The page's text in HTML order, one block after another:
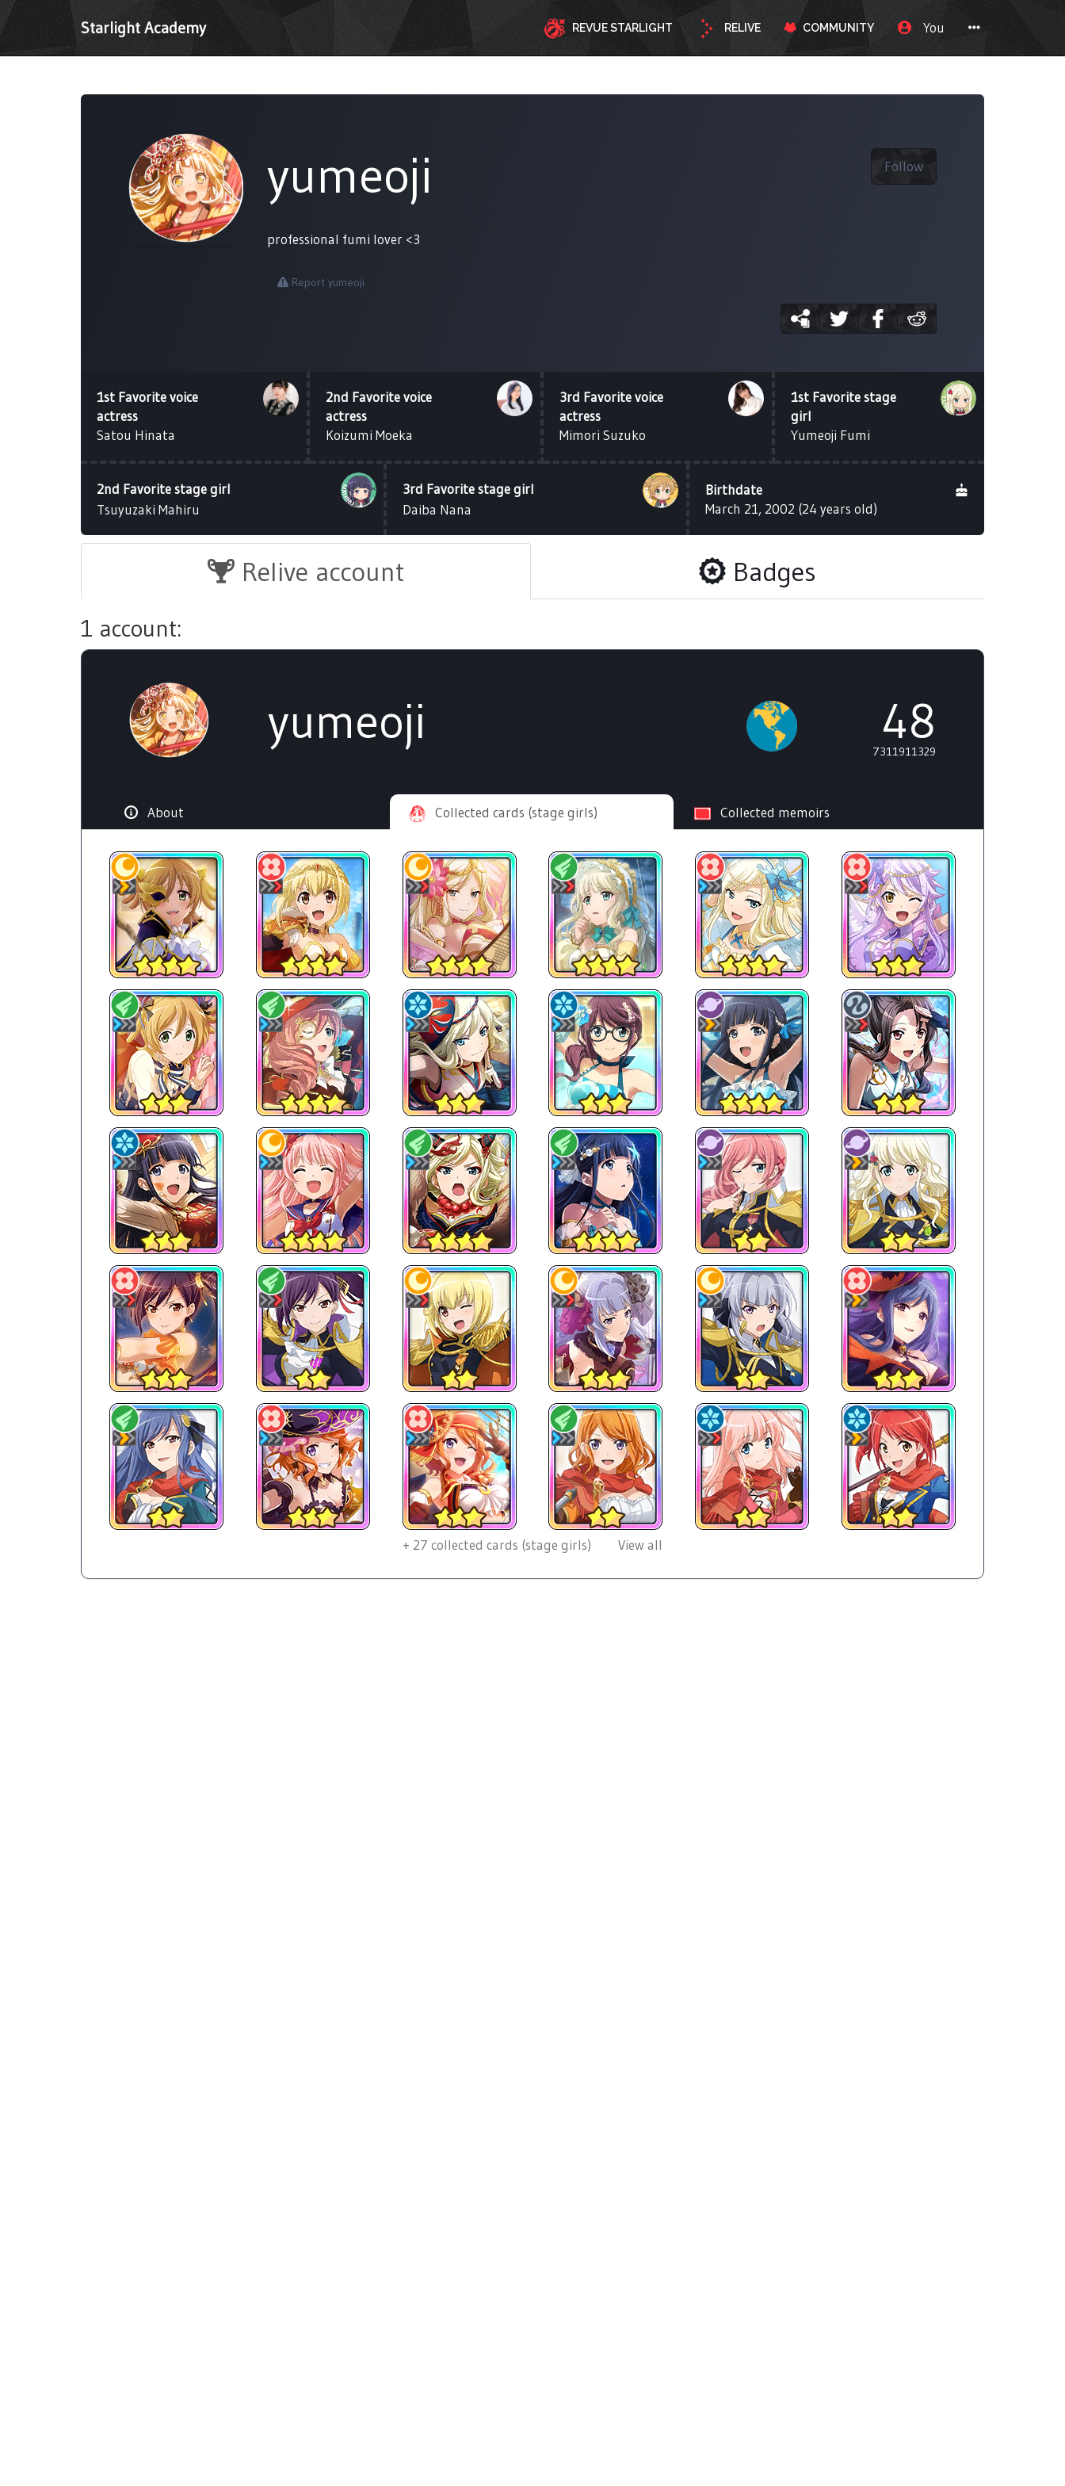
Starlight Academy REVUE STARLIGHT RELIVE COMMUNITY You
Follow
yumeoji
professional fumi lover <3
Report yumeoji
1st Favorite voice
actress
Satou Hinata
2nd Favorite voice
actress
Koizumi Moeka
3rd Favorite voice
actress
Mimori Suzuko
1st Favorite stage
girl
Yumeoji Fumi
2nd Favorite stage girl
Tsuyuzaki Mahiru
3rd Favorite stage girl
Daiba Nana
Birthdate
March 21, 2002 (24 years old)
Relive account Badges
1 account:
yumeoji 48
7311911329
About Collected cards (stage girls) Collected memoirs
+ 27 collected cards (stage girls) View all